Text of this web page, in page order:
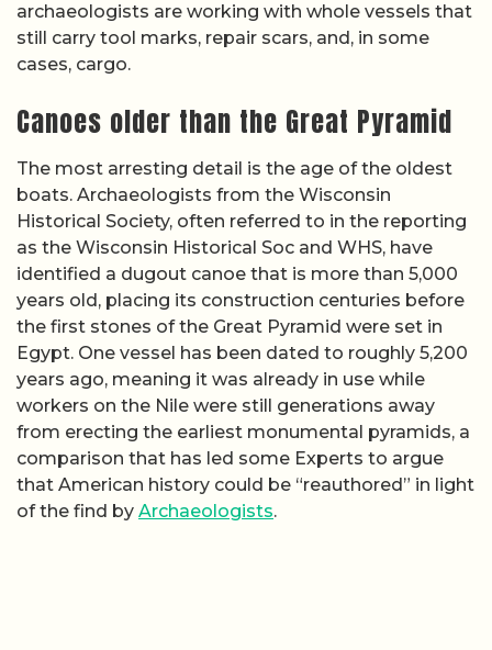
archaeologists are working with whole vessels that
still carry tool marks, repair scars, and, in some
cases, cargo.
Canoes older than the Great Pyramid
The most arresting detail is the age of the oldest
boats. Archaeologists from the Wisconsin
Historical Society, often referred to in the reporting
as the Wisconsin Historical Soc and WHS, have
identified a dugout canoe that is more than 5,000
years old, placing its construction centuries before
the first stones of the Great Pyramid were set in
Egypt. One vessel has been dated to roughly 5,200
years ago, meaning it was already in use while
workers on the Nile were still generations away
from erecting the earliest monumental pyramids, a
comparison that has led some Experts to argue
that American history could be “reauthored” in light
of the find by Archaeologists.